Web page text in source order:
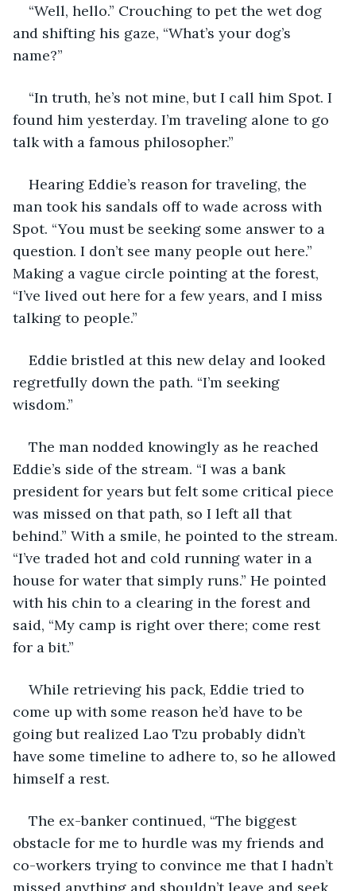
“Well, hello.” Crouching to pet the wet dog
and shifting his gaze, “What’s your dog’s
name?”
“In truth, he’s not mine, but I call him Spot. I
found him yesterday. I’m traveling alone to go
talk with a famous philosopher.”
Hearing Eddie’s reason for traveling, the
man took his sandals off to wade across with
Spot. “You must be seeking some answer to a
question. I don’t see many people out here.”
Making a vague circle pointing at the forest,
“I’ve lived out here for a few years, and I miss
talking to people.”
Eddie bristled at this new delay and looked
regretfully down the path. “I’m seeking
wisdom.”
The man nodded knowingly as he reached
Eddie’s side of the stream. “I was a bank
president for years but felt some critical piece
was missed on that path, so I left all that
behind.” With a smile, he pointed to the stream.
“I’ve traded hot and cold running water in a
house for water that simply runs.” He pointed
with his chin to a clearing in the forest and
said, “My camp is right over there; come rest
for a bit.”
While retrieving his pack, Eddie tried to
come up with some reason he’d have to be
going but realized Lao Tzu probably didn’t
have some timeline to adhere to, so he allowed
himself a rest.
The ex-banker continued, “The biggest
obstacle for me to hurdle was my friends and
co-workers trying to convince me that I hadn’t
missed anything and shouldn’t leave and seek